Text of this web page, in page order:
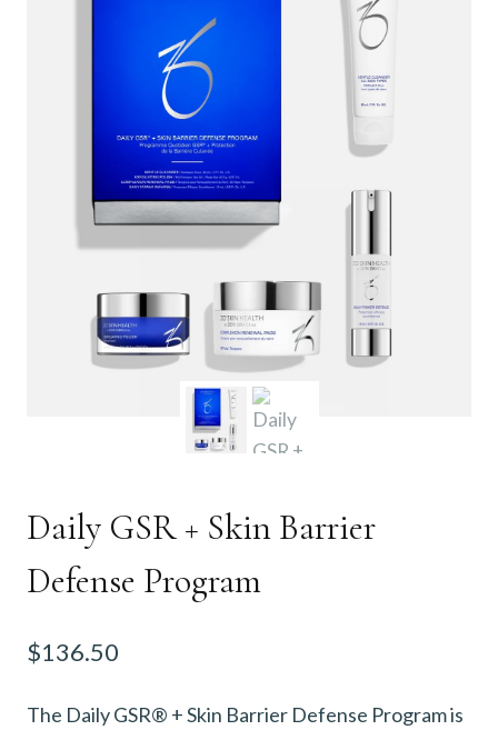
Daily GSR + Skin Barrier
Defense Program
$136.50
The Daily GSR® + Skin Barrier Defense Program is